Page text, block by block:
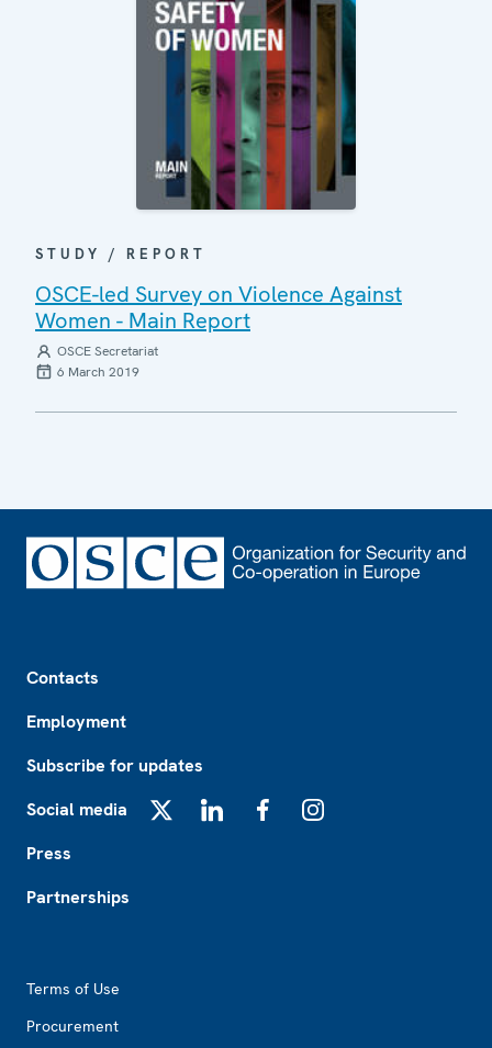
STUDY / REPORT
OSCE-led Survey on Violence Against
Women - Main Report
OSCE Secretariat
6 March 2019
Contacts
Employment
Subscribe for updates
Social media
Press
Partnerships
Terms of Use
Procurement